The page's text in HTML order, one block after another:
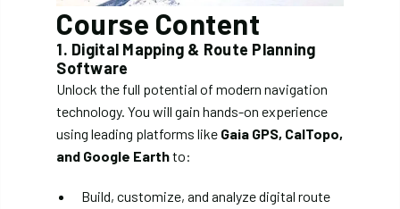
Course Content
1. Digital Mapping & Route Planning
Software
Unlock the full potential of modern navigation
technology. You will gain hands-on experience
using leading platforms like Gaia GPS, CalTopo,
and Google Earthto:
Build, customize, and analyze digital route